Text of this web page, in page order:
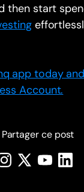
then start
app today
Account.
Partager ce post